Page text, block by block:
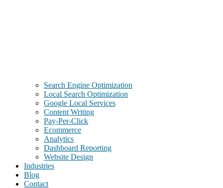
Search Engine Optimization
Local Search Optimization
Google Local Services
Content Writing
Pay-Per-Click
Ecommerce
Analytics
Dashboard Reporting
Website Design
Industries
Blog
Contact